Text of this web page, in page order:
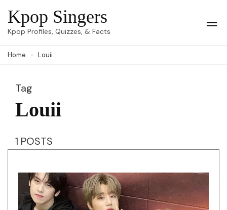
Skip
to
(Press
Kpop Singers
Kpop Profiles, Quizzes, & Facts
Home Louii
Tag
Louii
1 POSTS